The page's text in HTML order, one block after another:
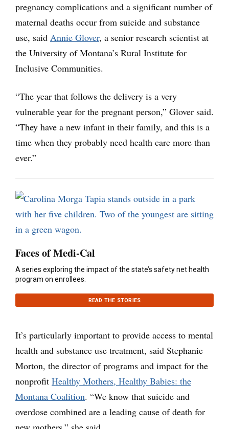
pregnancy complications and a significant number of
maternal deaths occur from suicide and substance
use, said Annie Glover, a senior research scientist at
the University of Montana’s Rural Institute for
Inclusive Communities.
“The year that follows the delivery is a very
vulnerable year for the pregnant person,” Glover said.
“They have a new infant in their family, and this is a
time when they probably need health care more than
ever.”
Faces of Medi-Cal
A series exploring the impact of the state’s safety net health
program on enrollees.
READ THE STORIES
It’s particularly important to provide access to mental
health and substance use treatment, said Stephanie
Morton, the director of programs and impact for the
nonprofit Healthy Mothers, Healthy Babies: the
Montana Coalition. “We know that suicide and
overdose combined are a leading cause of death for